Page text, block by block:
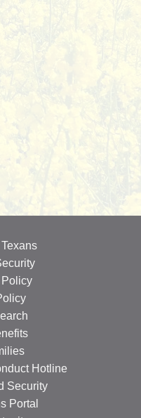
Hotline
Security
Portal